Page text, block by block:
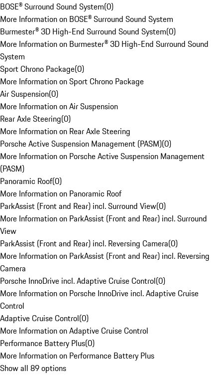
BOSE® Surround Sound System(0)
More Information on BOSE® Surround Sound System
Burmester® 3D High-End Surround Sound System(0)
More Information on Burmester® 3D High-End Surround Sound
System
Sport Chrono Package(0)
More Information on Sport Chrono Package
Air Suspension(0)
More Information on Air Suspension
Rear Axle Steering(0)
More Information on Rear Axle Steering
Porsche Active Suspension Management (PASM)(0)
More Information on Porsche Active Suspension Management
(PASM)
Panoramic Roof(0)
More Information on Panoramic Roof
ParkAssist (Front and Rear) incl. Surround View(0)
More Information on ParkAssist (Front and Rear) incl. Surround
View
ParkAssist (Front and Rear) incl. Reversing Camera(0)
More Information on ParkAssist (Front and Rear) incl. Reversing
Camera
Porsche InnoDrive incl. Adaptive Cruise Control(0)
More Information on Porsche InnoDrive incl. Adaptive Cruise
Control
Adaptive Cruise Control(0)
More Information on Adaptive Cruise Control
Performance Battery Plus(0)
More Information on Performance Battery Plus
Show all 89 options